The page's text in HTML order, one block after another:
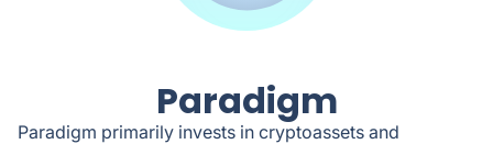
Paradigm
Paradigm primarily invests in cryptoassets and